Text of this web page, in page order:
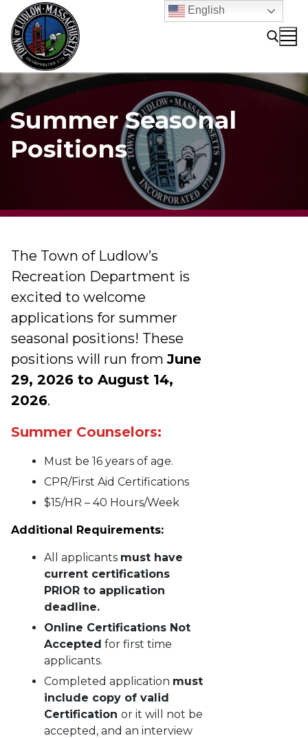
content
Search for:
Summer Seasonal
Positions
The Town of Ludlow’s
Recreation Department is
excited to welcome
applications for summer
seasonal positions! These
positions will run fromJune
29, 2026 to August 14,
2026.
Summer Counselors:
Must be 16 years of age.
CPR/First Aid Certifications
$15/HR – 40 Hours/Week
Additional Requirements:
All applicants must have
current certifications
PRIOR to application
deadline.
Online Certifications Not
Accepted for first time
applicants.
Completed application must
include copy of valid
Certification or it will not be
accepted, and an interview
English